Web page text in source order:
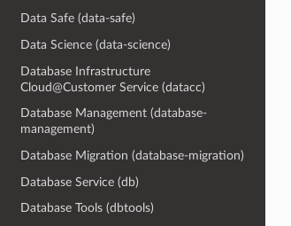
Data Safe (data-safe)
Data Science (data-science)
Database Infrastructure
Cloud@Customer Service (datacc)
Database Management (database-
management)
Database Migration (database-migration)
Database Service (db)
Database Tools (dbtools)